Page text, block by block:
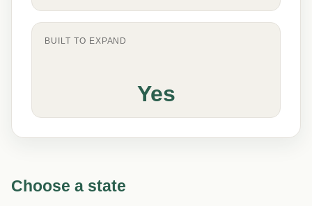
BUILT TO EXPAND
Yes
Choose a state